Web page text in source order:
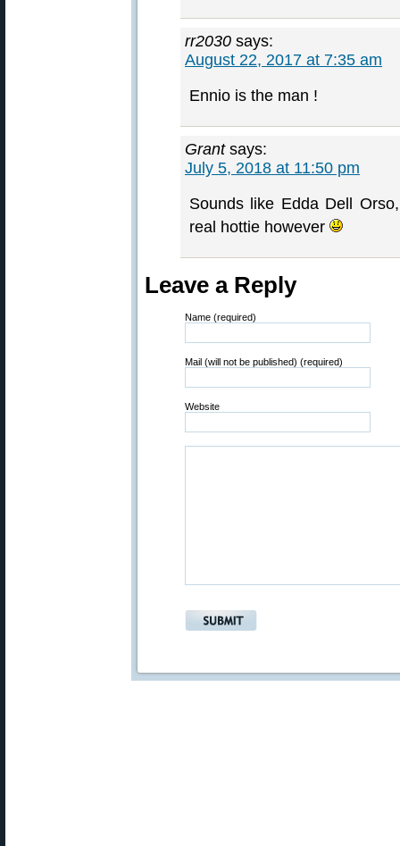
rr2030 says:
August 22, 2017 at 7:35 am
Ennio is the man !
Grant says:
July 5, 2018 at 11:50 pm
Sounds like Edda Dell
real hottie however
Leave a Reply
Name (required)
Mail (will not be published) (required)
Website